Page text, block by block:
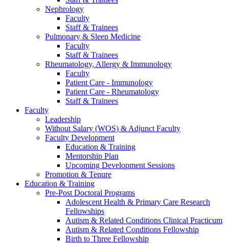
Nephrology
Faculty
Staff & Trainees
Pulmonary & Sleep Medicine
Faculty
Staff & Trainees
Rheumatology, Allergy & Immunology
Faculty
Patient Care - Immunology
Patient Care - Rheumatology
Staff & Trainees
Faculty
Leadership
Without Salary (WOS) & Adjunct Faculty
Faculty Development
Education & Training
Mentorship Plan
Upcoming Development Sessions
Promotion & Tenure
Education & Training
Pre-Post Doctoral Programs
Adolescent Health & Primary Care Research
Fellowships
Autism & Related Conditions Clinical Practicum
Autism & Related Conditions Fellowship
Birth to Three Fellowship